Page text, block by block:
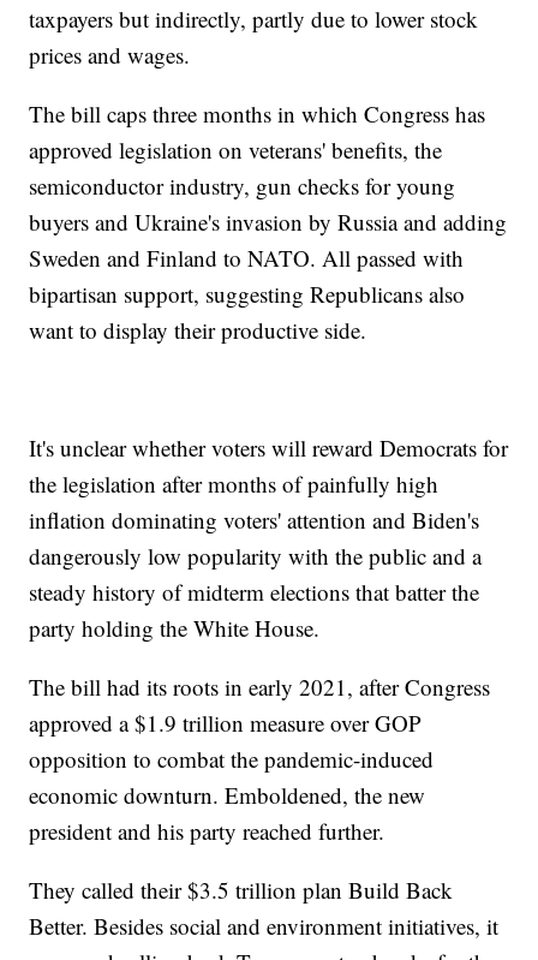
taxpayers but indirectly, partly due to lower stock
prices and wages.
The bill caps three months in which Congress has
approved legislation on veterans' benefits, the
semiconductor industry, gun checks for young
buyers and Ukraine's invasion by Russia and adding
Sweden and Finland to NATO. All passed with
bipartisan support, suggesting Republicans also
want to display their productive side.
It's unclear whether voters will reward Democrats for
the legislation after months of painfully high
inflation dominating voters' attention and Biden's
dangerously low popularity with the public and a
steady history of midterm elections that batter the
party holding the White House.
The bill had its roots in early 2021, after Congress
approved a $1.9 trillion measure over GOP
opposition to combat the pandemic-induced
economic downturn. Emboldened, the new
president and his party reached further.
They called their $3.5 trillion plan Build Back
Better. Besides social and environment initiatives, it